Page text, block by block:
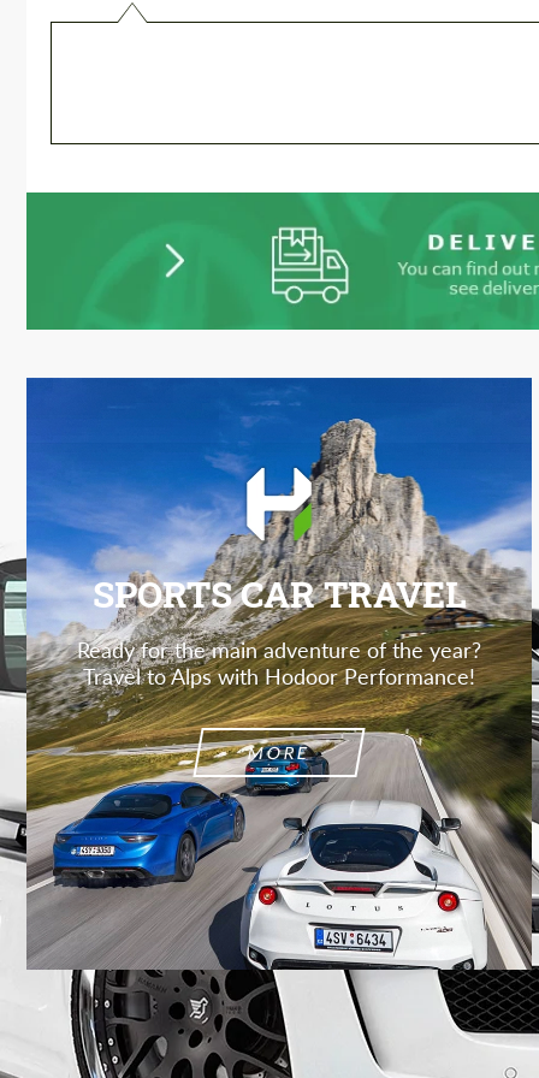
SPORTS CAR TRAVEL
Ready for the main adventure of the year?
Travel to Alps with Hodoor Performance!
MORE